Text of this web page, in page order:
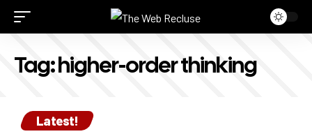
Tag:higher-order thinking
Latest!